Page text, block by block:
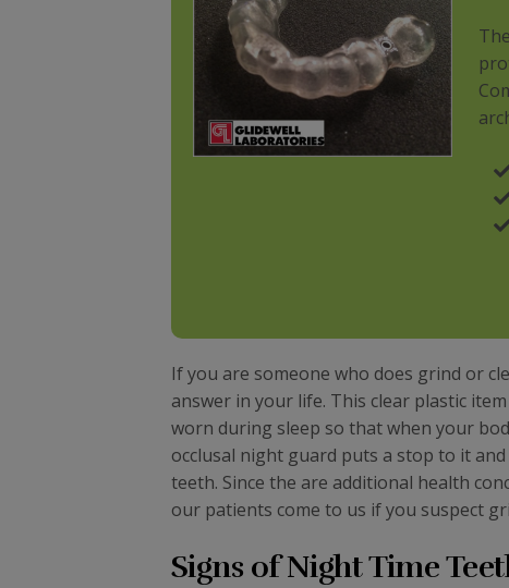
If you are someone who does grind or
answer in your life. This clear plastic
worn during sleep so that when your
occlusal night guard puts a stop to it
teeth. Since the are additional health
our patients come to us if you suspect
Signs of Night Time